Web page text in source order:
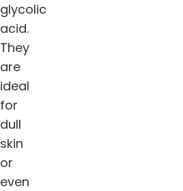
glycolic
acid.
They
are
ideal
for
dull
skin
or
even